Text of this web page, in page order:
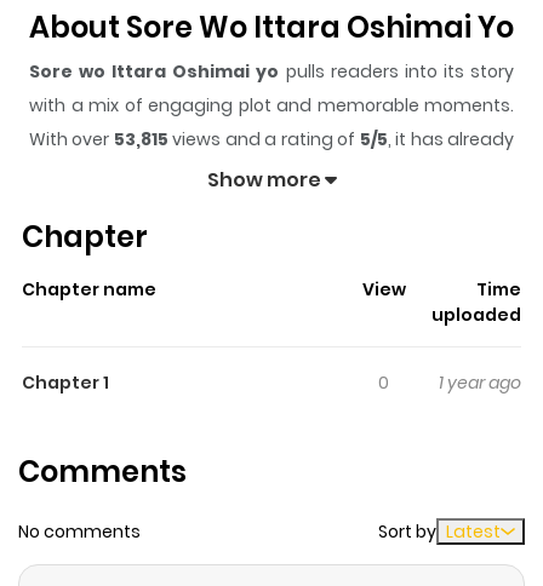
About Sore Wo Ittara Oshimai Yo
Sore wo Ittara Oshimai yo pulls readers into its story
with a mix of engaging plot and memorable moments.
With over 53,815 views and a rating of 5/5, it has already
built a strong following on ZazaManga.
gives readers something to look forward to, whether it is
a surprising twist, an intense scene, or a moment that
Sore wo Ittara Oshimai yokeeps
track of time while reading.
Oshimai Yo
has lost touch with his high school friend Tadashi. While
Kouhei grew up to become a successful young doctor,
Show more
Chapter
Chapter name View
Time
uploaded
Chapter 1 0 1 year ago
Comments
No comments Sort by Latest